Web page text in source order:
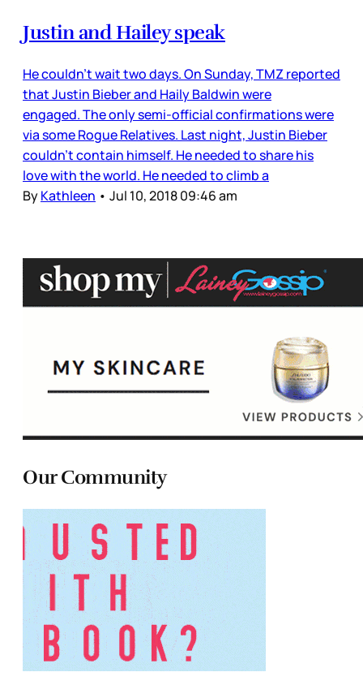
Justin and Hailey speak
He couldn’t wait two days. On Sunday, TMZ reported
that Justin Bieber and Haily Baldwin were
engaged. The only semi-official confirmations were
via some Rogue Relatives. Last night, Justin Bieber
couldn’t contain himself. He needed to share his
love with the world. He needed to climb a
ByKathleen • Jul 10, 2018 09:46 am
Our Community